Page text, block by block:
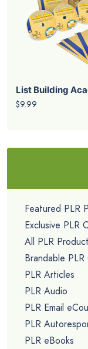
List Building
$9.99
Featured PLR
Exclusive PLR
All PLR
Brandable PLR
PLR Articles
PLR Audio
PLR Email
PLR
PLR eBooks